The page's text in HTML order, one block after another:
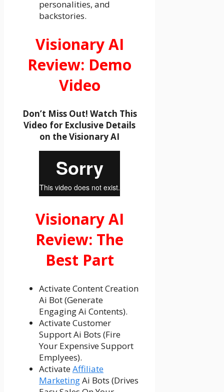
personalities, and
backstories.
Visionary AI
Review: Demo
Video
Don’t Miss Out! Watch This
Video for Exclusive Details
on the Visionary AI
Visionary AI
Review: The
Best Part
Activate Content Creation
Ai Bot (Generate
Engaging Ai Contents).
Activate Customer
Support Ai Bots (Fire
Your Expensive Support
Emplyees).
ActivateAffiliate
MarketingAi Bots (Drives